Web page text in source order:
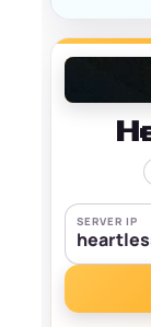
SERVER IP